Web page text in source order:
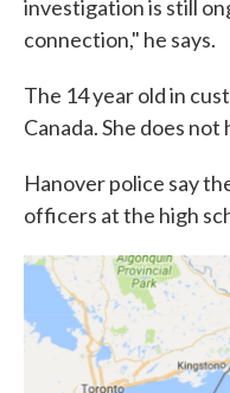
investigation is still
connection," he says.
The 14 year old in
Canada. She does
Hanover police say
officers at the high